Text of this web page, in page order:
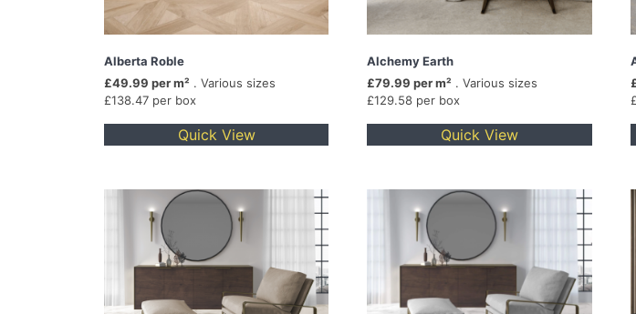
Alberta Roble
£49.99 per m² . Various sizes
£138.47 per box
Quick View
Alchemy Earth
£79.99 per m² . Various sizes
£129.58 per box
Quick View